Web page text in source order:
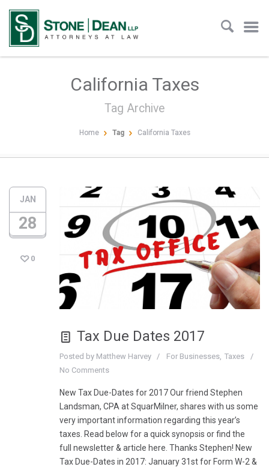
California Taxes
Tag Archive
Home Tag California Taxes
JAN
28
0
Tax Due Dates 2017
Posted by Matthew Harvey For Businesses Taxes
No Comments
New Tax Due-Dates for 2017 Our friend Stephen
Landsman, CPA at SquarMilner, shares with us some
very important information regarding this year’s
taxes. Read below for a quick synopsis or find the
full newsletter & article here. Thanks Stephen! New
Tax Due-Dates in 2017: January 31st for Form W-2 &